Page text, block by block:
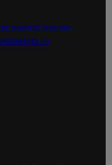
cannot sue ex-
in